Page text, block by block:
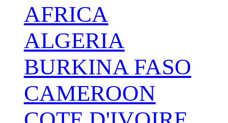
AFRICA
ALGERIA
BURKINA FASO
CAMEROON